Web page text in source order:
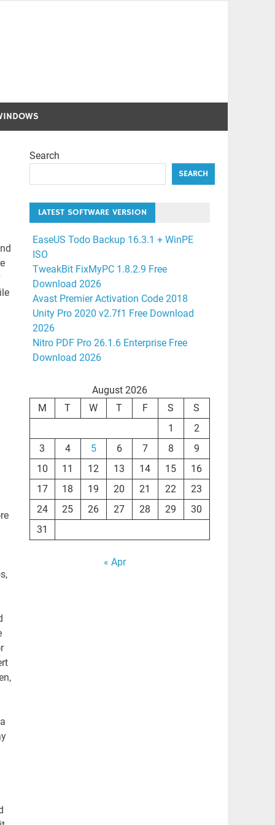
Search
SEARCH
LATEST SOFTWARE VERSION
EaseUS Todo Backup 16.3.1 + WinPE
ISO
TweakBit FixMyPC 1.8.2.9 Free
Download 2026
Avast Premier Activation Code 2018
Unity Pro 2020 v2.7f1 Free Download
2026
Nitro PDF Pro 26.1.6 Enterprise Free
Download 2026
August 2026
M
T W T F S
S
1
2
3
4 5 6 7 8
9
10
11 12 13 14 15
16
17
18 19 20 21 22
23
24
25 26 27 28 29
30
31
« Apr